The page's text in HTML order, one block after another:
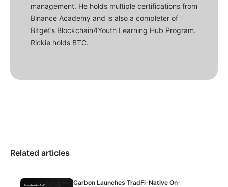
management. He holds multiple certifications from
Binance Academy and is also a completer of
Bitget’s Blockchain4Youth Learning Hub Program.
Rickie holds BTC.
Related articles
Carbon Launches TradFi-Native On-